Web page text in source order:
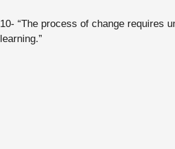
10- “The process of change requires
learning.”